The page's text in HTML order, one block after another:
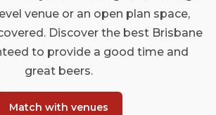
venue or an open plan space,
Discover the best Brisbane
to provide a good time and
great beers.
Match with venues